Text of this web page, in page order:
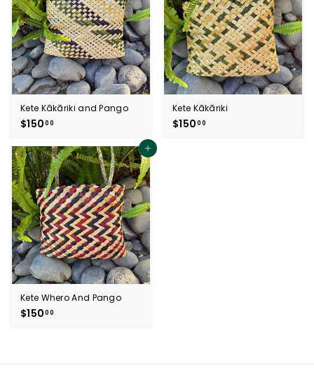
0
0
Kete Kākāriki and Pango
$15000
5
0
.
0
0
Kete Kākāriki
$15000
Add to cart
Kete Whero And Pango
$15000
.